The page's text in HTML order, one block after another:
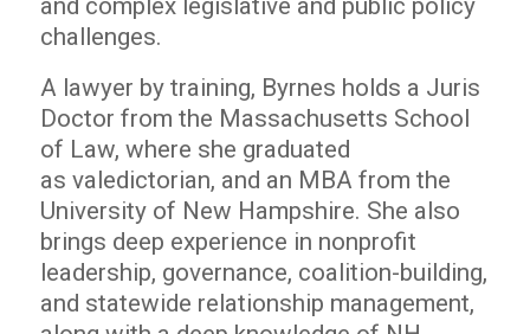
and complex legislative and public policy
challenges.
A lawyer by training, Byrnes holds a Juris
Doctor from the Massachusetts School
of Law, where she graduated
as valedictorian, and an MBA from the
University of New Hampshire. She also
brings deep experience in nonprofit
leadership, governance, coalition-building,
and statewide relationship management,